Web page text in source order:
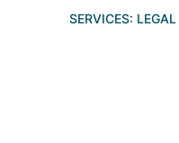
SERVICES: